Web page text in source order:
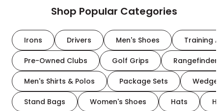
Shop Popular Categories
Irons Drivers Men's Shoes Training
Pre-Owned Clubs Golf Grips
Men's Shirts & Polos Package Sets
Stand Bags Women's Shoes Hats